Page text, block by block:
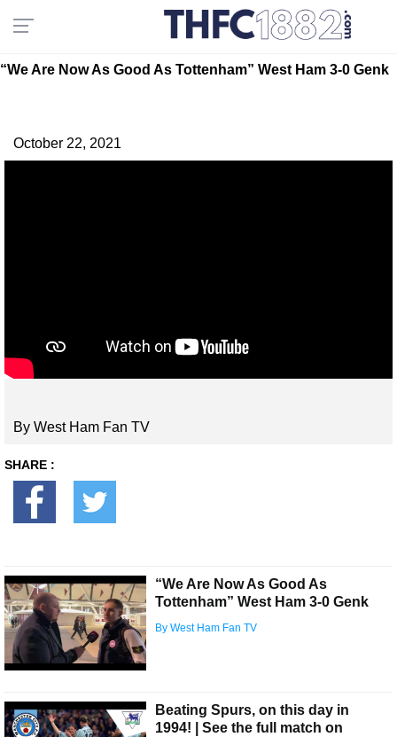
“We Are Now As Good As Tottenham” West Ham 3-0 Genk
October 22, 2021
By West Ham Fan TV
SHARE :
“We Are Now As Good As
Tottenham” West Ham 3-0 Genk
By West Ham Fan TV
Beating Spurs, on this day in
1994! | See the full match on